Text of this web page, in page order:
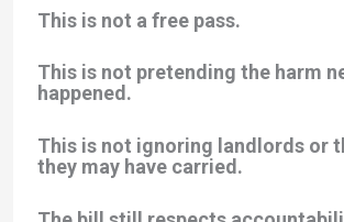
This is not a free pass.
This is not pretending the harm
happened.
This is not ignoring landlords or
they may have carried.